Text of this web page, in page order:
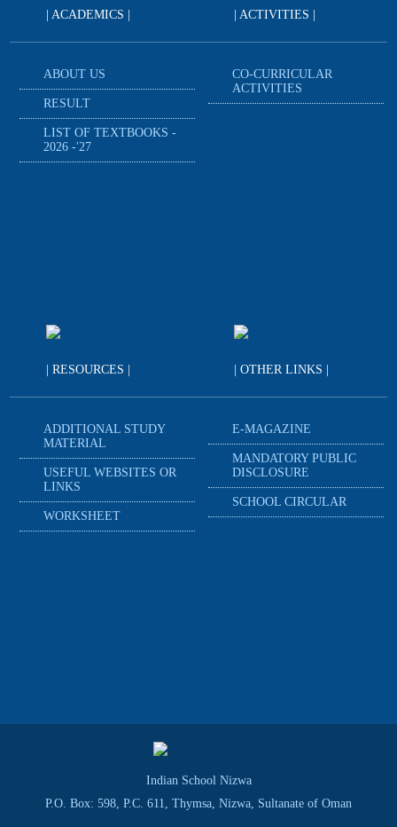
| ACADEMICS |
ABOUT US
RESULT
LIST OF TEXTBOOKS -
2026 -'27
| ACTIVITIES |
CO-CURRICULAR
ACTIVITIES
| RESOURCES |
ADDITIONAL STUDY
MATERIAL
USEFUL WEBSITES OR
LINKS
WORKSHEET
| OTHER LINKS |
E-MAGAZINE
MANDATORY PUBLIC
DISCLOSURE
SCHOOL CIRCULAR
Indian School Nizwa
P.O. Box: 598, P.C. 611, Thymsa, Nizwa, Sultanate of Oman